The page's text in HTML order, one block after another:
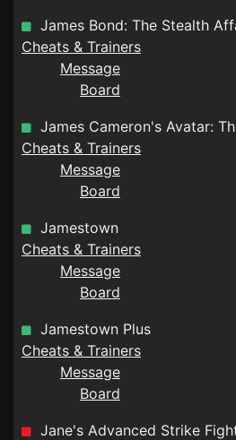
James Bond: The Stealth
Cheats & Trainers
Message
Board
James Cameron's Avatar:
Cheats & Trainers
Message
Board
Jamestown
Cheats & Trainers
Message
Board
Jamestown Plus
Cheats & Trainers
Message
Board
Jane's Advanced Strike